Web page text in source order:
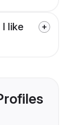
like